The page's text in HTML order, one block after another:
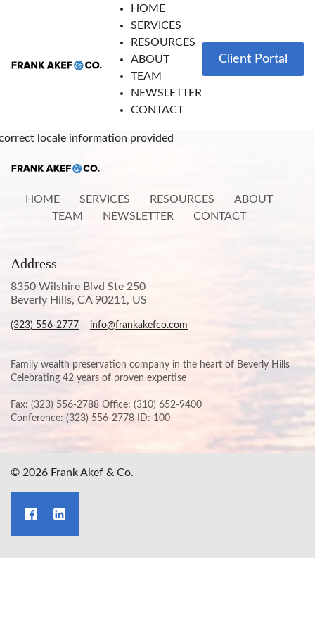
HOME
SERVICES
RESOURCES
ABOUT
TEAM
NEWSLETTER
CONTACT
Client Portal
locale information provided
HOME SERVICES RESOURCES
ABOUT
TEAM
NEWSLETTER CONTACT
Address
8350 Wilshire Blvd Ste 250
Beverly Hills, CA 90211, US
(323) 556-2777 info@frankakefco.com
Family wealth preservation company in the heart of Beverly Hills
Celebrating 42 years of proven expertise
Fax: (323) 556-2788 Office: (310) 652-9400
Conference: (323) 556-2778 ID: 100
© 2026 Frank Akef & Co.